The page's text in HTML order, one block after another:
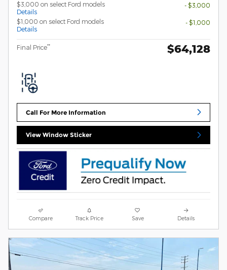
$3,000 on select Ford models
Details
- $3,000
$1,000 on select Ford models
Details
- $1,000
Final Price** $64,128
Call For More Information
View Window Sticker
Compare Track Price Save Details